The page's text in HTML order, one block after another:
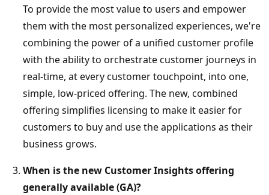
To provide the most value to users and empower
them with the most personalized experiences, we're
combining the power of a unified customer profile
with the ability to orchestrate customer journeys in
real-time, at every customer touchpoint, into one,
simple, low-priced offering. The new, combined
offering simplifies licensing to make it easier for
customers to buy and use the applications as their
business grows.
When is the new Customer Insights offering
generally available (GA)?